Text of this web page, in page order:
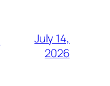
July 14,
2026